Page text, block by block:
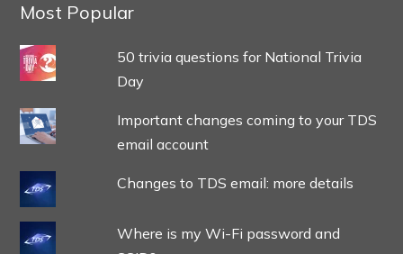
Most Popular
50 trivia questions for National Trivia
Day
Important changes coming to your TDS
email account
Changes to TDS email: more details
Where is my Wi-Fi password and